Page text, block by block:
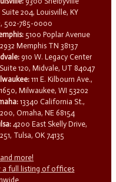
Suite 204, Louisville, KY
502-785-0000
5100 Poplar Avenue
Memphis TN 38137
910 W. Legacy Center
120, Midvale, UT 84047
111 E. Kilbourn Ave.,
Milwaukee, WI 53202
13340 California St.,
Omaha, NE 68154
4200 East Skelly Drive,
Tulsa, OK 74135
more!
a full listing of offices